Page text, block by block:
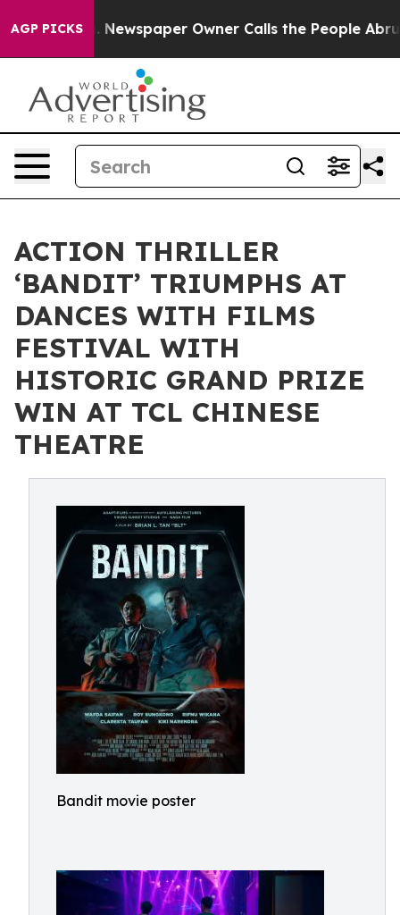
AGP PICKS
Newspaper Owner Calls the People Abruptly
ACTION THRILLER
‘BANDIT’ TRIUMPHS AT
DANCES WITH FILMS
FESTIVAL WITH
HISTORIC GRAND PRIZE
WIN AT TCL CHINESE
THEATRE
Bandit movie poster